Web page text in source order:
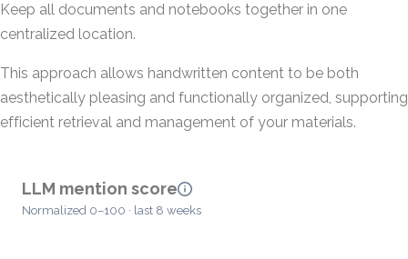
Keep all documents and notebooks together in one
centralized location.
This approach allows handwritten content to be both
aesthetically pleasing and functionally organized, supporting
efficient retrieval and management of your materials.
LLM mention score
Normalized 0–100 · last 8 weeks